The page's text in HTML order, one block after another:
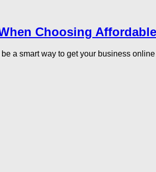
Choosing
a smart way to get your business